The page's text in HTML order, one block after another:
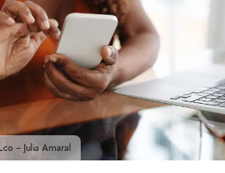
– Julia Amaral